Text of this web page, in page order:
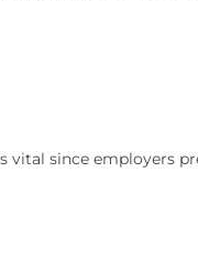
vital since employers